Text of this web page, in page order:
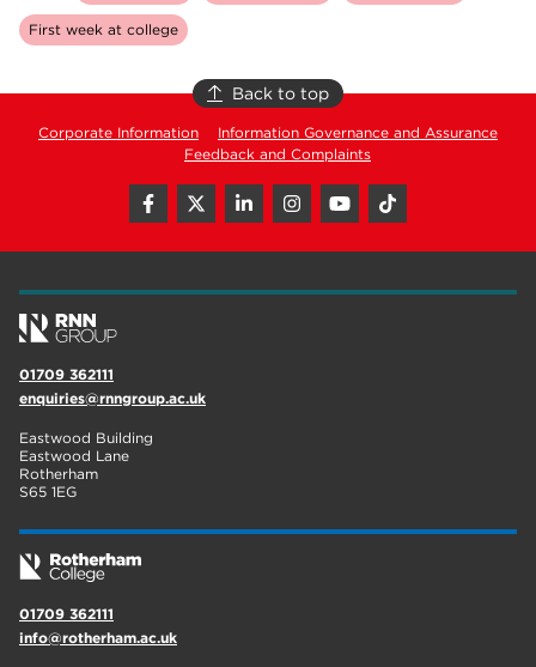
First week at college
Back to top
Corporate Information
Information Governance and Assurance
Feedback and Complaints
01709 362111
enquiries@rnngroup.ac.uk
Eastwood Building
Eastwood Lane
Rotherham
S65 1EG
01709 362111
info@rotherham.ac.uk